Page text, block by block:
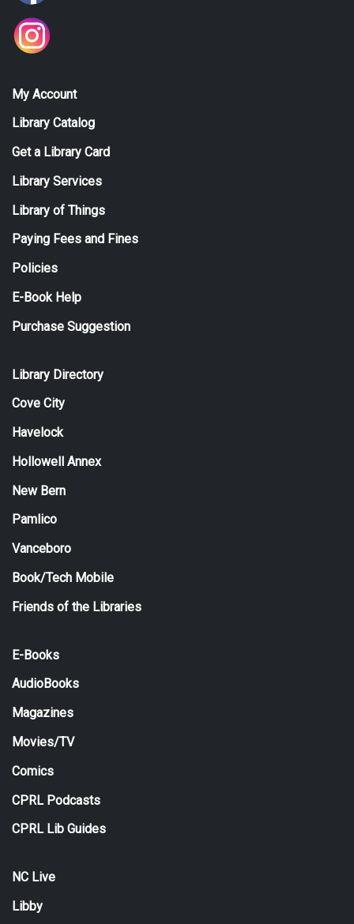
My Account
Library Catalog
Get a Library Card
Library Services
Library of Things
Paying Fees and Fines
Policies
E-Book Help
Purchase Suggestion
Library Directory
Cove City
Havelock
Hollowell Annex
New Bern
Pamlico
Vanceboro
Book/Tech Mobile
Friends of the Libraries
E-Books
AudioBooks
Magazines
Movies/TV
Comics
CPRL Podcasts
CPRL Lib Guides
NC Live
Libby